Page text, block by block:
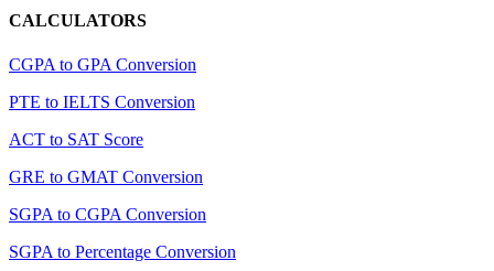
CALCULATORS
CGPA to GPA Conversion
PTE to IELTS Conversion
ACT to SAT Score
GRE to GMAT Conversion
SGPA to CGPA Conversion
SGPA to Percentage Conversion